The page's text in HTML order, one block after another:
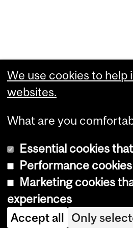
We use cookies to
websites.
What are you
Essential cookies
Performance
Marketing cookies
experiences
Accept all Only